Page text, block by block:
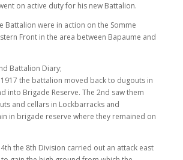
on active duty for his new Battalion.
Battalion were in action on the Somme
Front in the area between Bapaume and
Battalion Diary;
the battalion moved back to dugouts in
into Brigade Reserve. The 2nd saw them
and cellars in Lockbarracks and
in brigade reserve where they remained on
the 8th Division carried out an attack east